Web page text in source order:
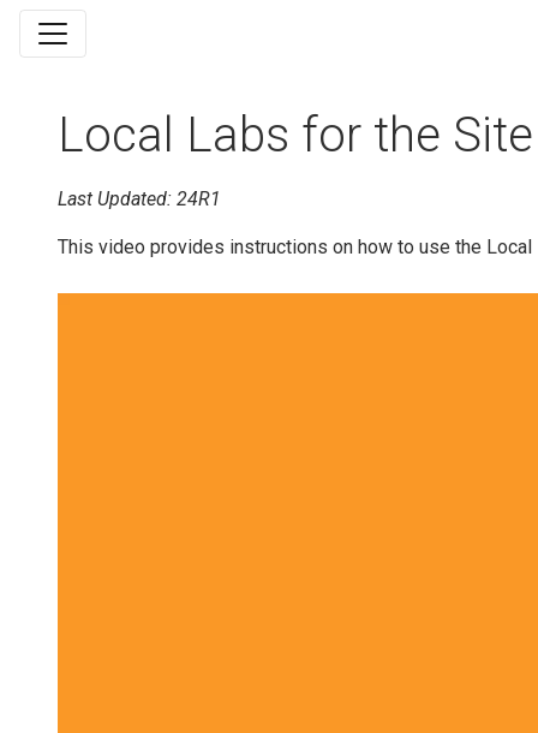
Local Labs for the
Last Updated: 24R1
This video provides instructions on how to use the